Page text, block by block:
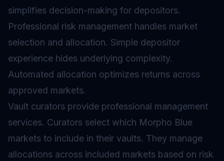
simplifies decision-making for depositors.
Professional risk management handles market
selection and allocation. Simple depositor
experience hides underlying complexity.
Automated allocation optimizes returns across
approved markets.
Vault curators provide professional management
services. Curators select which Morpho Blue
markets to include in their vaults. They manage
allocations across included markets based on risk